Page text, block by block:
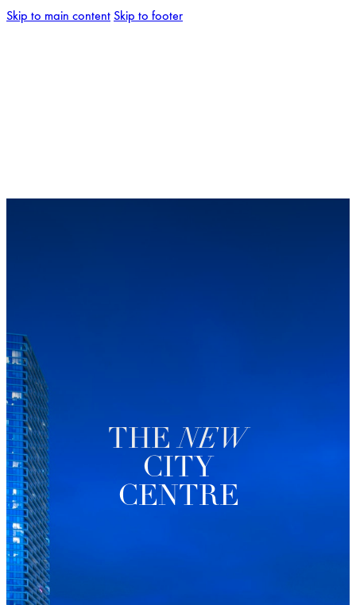
Skip to main content Skip to footer
THENEW
CITY
CENTRE